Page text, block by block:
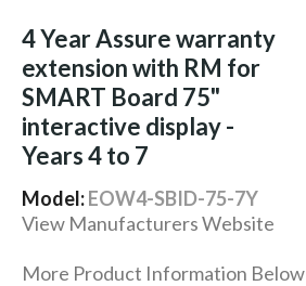
4 Year Assure warranty
extension with RM for
SMART Board 75"
interactive display -
Years 4 to 7
Model:EOW4-SBID-75-7Y
View Manufacturers Website
More Product Information Below